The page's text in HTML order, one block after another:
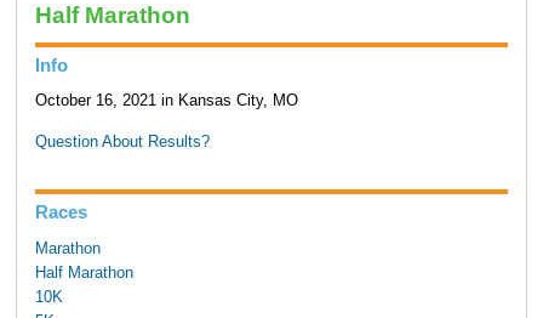
Half Marathon
Info
October 16, 2021 in Kansas City, MO
Question About Results?
Races
Marathon
Half Marathon
10K